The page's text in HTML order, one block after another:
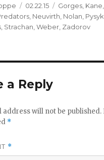
Posted
on
02.22.15 Categories
Gorges Kane
Neuvirth Nolan Pysyk
Strachan ,Weber Zadorov
a Reply
address will not be published.
*
*